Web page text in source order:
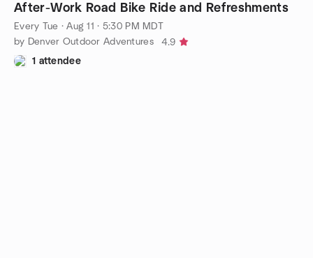
After-Work Road Bike Ride and Refreshments
Every Tue ·Aug 11 · 5:30 PM MDT
by Denver Outdoor Adventures
4.9
1 attendee